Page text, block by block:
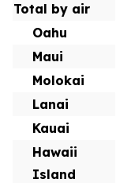
Total by air
Oahu
Maui
Molokai
Lanai
Kauai
Hawaii
Island